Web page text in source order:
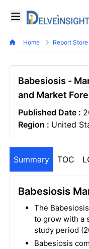
Open menu
Delveinsight
Home Report Store
Babesiosis -
and Market
Published Date :
Region : United
Summary TOC
Babesiosis
The
to grow with a
study period
Babesiosis